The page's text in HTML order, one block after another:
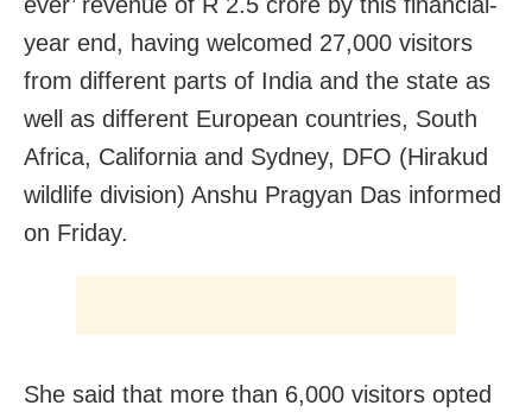
year end, having welcomed 27,000 visitors
from different parts of India and the state as
well as different European countries, South
Africa, California and Sydney, DFO (Hirakud
wildlife division) Anshu Pragyan Das informed
on Friday.
She said that more than 6,000 visitors opted